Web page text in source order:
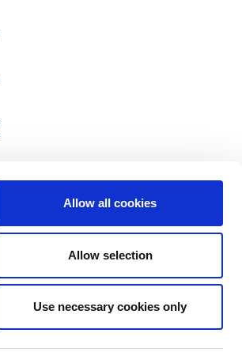
Allow all cookies
Allow selection
Use necessary cookies only